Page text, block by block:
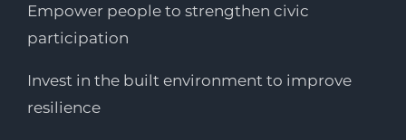
Empower people to strengthen civic
participation
Invest in the built environment to improve
resilience